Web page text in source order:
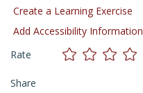
Create a Learning Exercise
Add Accessibility Information
Rate
Share